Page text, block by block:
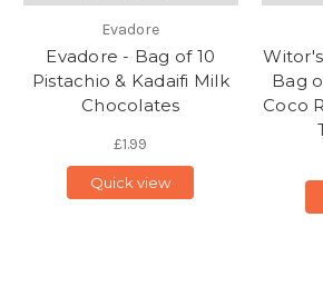
Evadore
Evadore - Bag of 10
Pistachio & Kadaifi Milk
Chocolates
£1.99
Quick view
Bag
Coco